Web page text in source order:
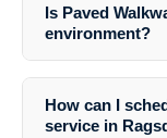
and cleaning solutions.
Is Paved
environment?
and animals.
How can I
service in